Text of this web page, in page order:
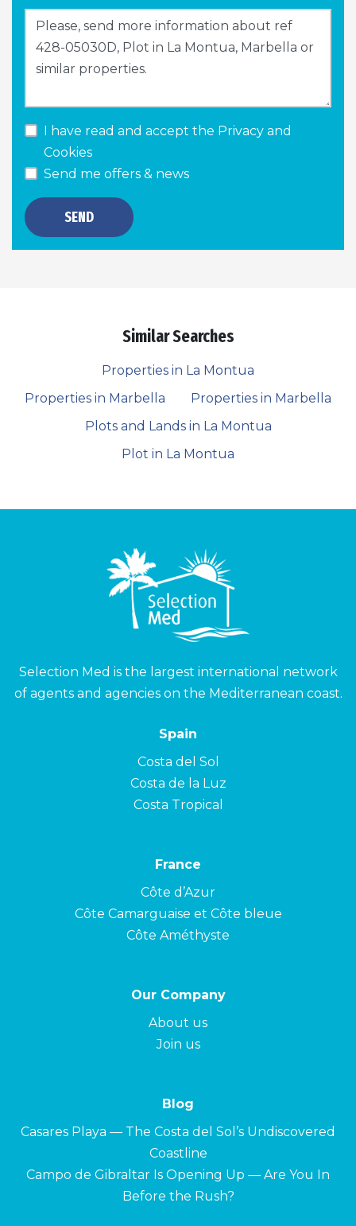
I have read and accept the Privacy and
Cookies
Send me offers & news
SEND
Similar Searches
Properties in La Montua
Properties in Marbella
Properties in Marbella
Plots and Lands in La Montua
Plot in La Montua
Selection Med is the largest international network
of agents and agencies on the Mediterranean coast.
Spain
Costa del Sol
Costa de la Luz
Costa Tropical
France
Côte d’Azur
Côte Camarguaise et Côte bleue
Côte Améthyste
Our Company
About us
Join us
Blog
Casares Playa — The Costa del Sol’s Undiscovered
Coastline
Campo de Gibraltar Is Opening Up — Are You In
Before the Rush?